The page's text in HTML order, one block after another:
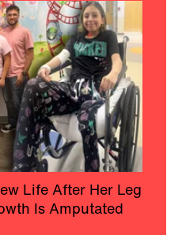
Life After Her Leg
Is Amputated